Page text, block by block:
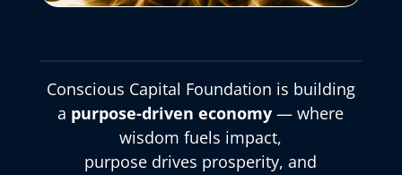
Conscious Capital Foundation is building
a purpose-driven economy — where
wisdom fuels impact,
purpose drives prosperity, and